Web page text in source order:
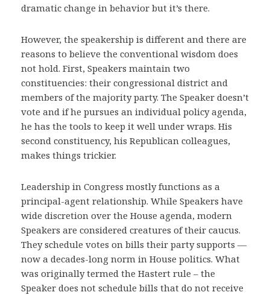
dramatic change in behavior but it’s there.
However, the speakership is different and there are
reasons to believe the conventional wisdom does
not hold. First, Speakers maintain two
constituencies: their congressional district and
members of the majority party. The Speaker doesn’t
vote and if he pursues an individual policy agenda,
he has the tools to keep it well under wraps. His
second constituency, his Republican colleagues,
makes things trickier.
Leadership in Congress mostly functions as a
principal-agent relationship. While Speakers have
wide discretion over the House agenda, modern
Speakers are considered creatures of their caucus.
They schedule votes on bills their party supports —
now a decades-long norm in House politics. What
was originally termed the Hastert rule – the
Speaker does not schedule bills that do not receive